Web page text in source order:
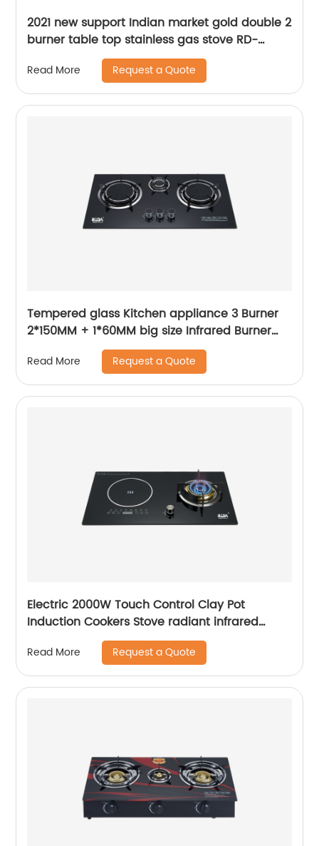
2021 new support Indian market gold double 2
burner table top stainless gas stove RD-
Read More Request a Quote
Tempered glass Kitchen appliance 3 Burner
2*150MM + 1*60MM big size Infrared Burner
ABS knob built-in gas hob RDX-GH040
Read More Request a Quote
Electric 2000W Touch Control Clay Pot
Induction Cookers Stove radiant infrared
cooker Infrared Cooker Portable Induction
Heating RDX-GH035
Read More Request a Quote